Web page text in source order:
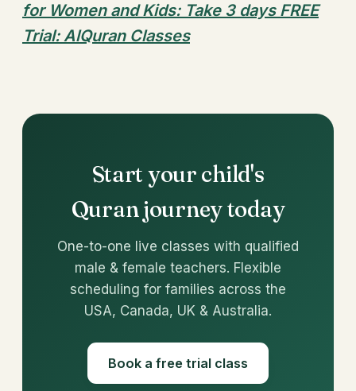
for Women and Kids: Take 3 days FREE
Trial: AlQuran Classes
Start your child's
Quran journey today
One-to-one live classes with qualified
male & female teachers. Flexible
scheduling for families across the
USA, Canada, UK & Australia.
Book a free trial class